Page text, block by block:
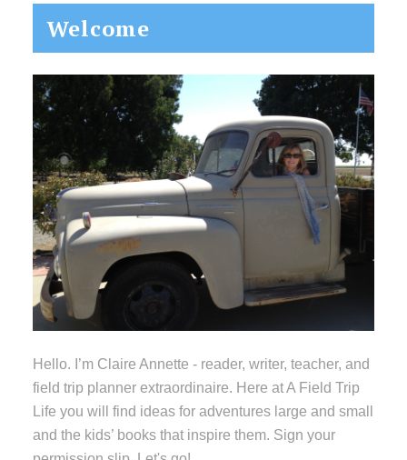
Primary
Sidebar
Welcome
Hello. I’m Claire Annette - reader, writer, teacher, and
field trip planner extraordinaire. Here at A Field Trip
Life you will find ideas for adventures large and small
and the kids’ books that inspire them. Sign your